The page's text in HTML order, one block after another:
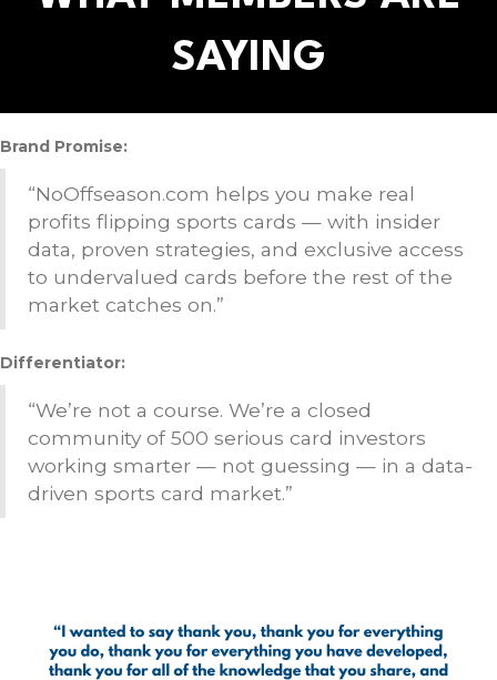
SAYING
Brand Promise:
“NoOffseason.com helps you make real
profits flipping sports cards — with insider
data, proven strategies, and exclusive access
to undervalued cards before the rest of the
market catches on.”
Differentiator:
“We’re not a course. We’re a closed
community of 500 serious card investors
working smarter — not guessing — in a data-
driven sports card market.”